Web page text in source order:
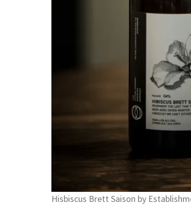
Hisbiscus Brett Saison by